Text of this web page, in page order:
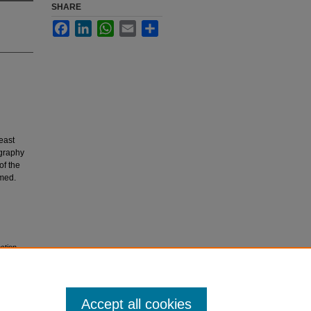
the
SHARE
FacebookLinkedInWhatsApp
Email
Accept all cookies